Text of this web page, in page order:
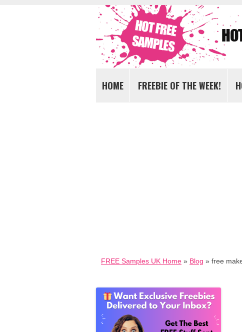
FREE Samples UK
Get FREE Samples today!
HOME FREEBIE OF THE WEEK!
FREE Samples UK Home » Blog » free